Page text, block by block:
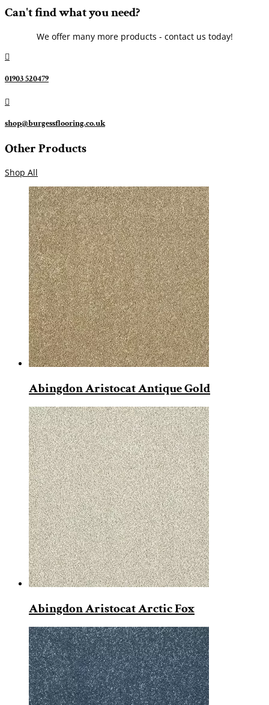
Can't find what you need?
We offer many more products - contact us today!

01903 520479

shop@burgessflooring.co.uk
Other Products
Shop All
Abingdon Aristocat Antique Gold
Abingdon Aristocat Arctic Fox